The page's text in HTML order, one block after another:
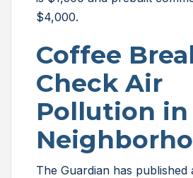
$4,000.
Coffee
Check Air
Pollution in
The Guardian has published